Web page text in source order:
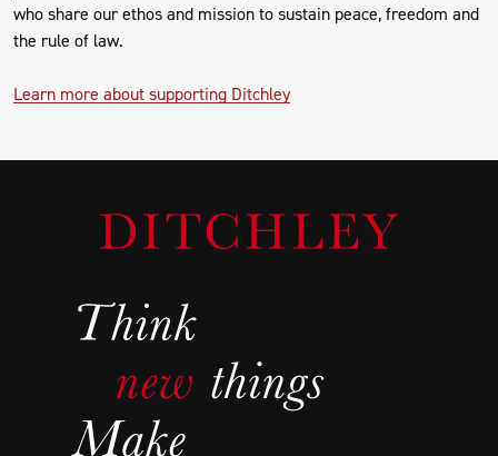
who share our ethos and mission to sustain peace, freedom and
the rule of law.
Learn more about supporting Ditchley